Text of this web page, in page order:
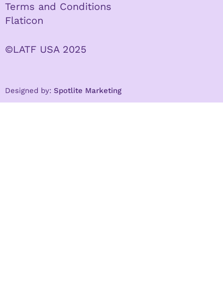
Terms and Conditions
Flaticon
©LATF USA 2025
Designed by: Spotlite Marketing